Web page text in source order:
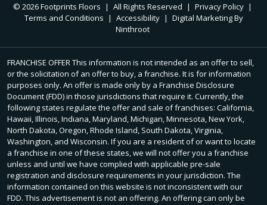
© 2026 Footprints Floors | All Rights Reserved | Privacy Policy |
Terms and Conditions | Accessibility | Digital Marketing By
Ninthroot
FRANCHISE OFFER This information is not intended as an offer to sell,
or the solicitation of an offer to buy, a franchise. It is for information
purposes only. An offer is made only by a Franchise Disclosure
Document (FDD) in those jurisdictions that require it. Currently, the
following states regulate the offer and sale of franchises: California,
Hawaii, Illinois, Indiana, Maryland, Michigan, Minnesota, New York,
North Dakota, Oregon, Rhode Island, South Dakota, Virginia,
Washington, and Wisconsin. If you are a resident of or want to locate
a franchise in one of these states, we will not offer you a franchise
unless and until we have complied with applicable pre-sale
registration and disclosure requirements in your jurisdiction. The
information contained on this website is not inconsistent with our
FDD. This advertisement is not an offering. An offering can only be